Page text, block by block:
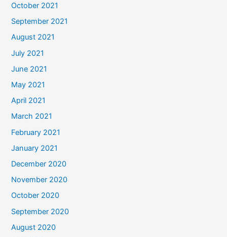
October 2021
September 2021
August 2021
July 2021
June 2021
May 2021
April 2021
March 2021
February 2021
January 2021
December 2020
November 2020
October 2020
September 2020
August 2020